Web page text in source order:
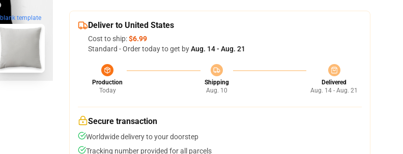
blank template
Deliver to United States
Cost to ship:$6.99
Standard - Order today to get byAug. 14 - Aug. 21
Production
Today
Shipping
Aug. 10
Delivered
Aug. 14 - Aug. 21
Secure transaction
Worldwide delivery to your doorstep
Tracking number provided for all parcels